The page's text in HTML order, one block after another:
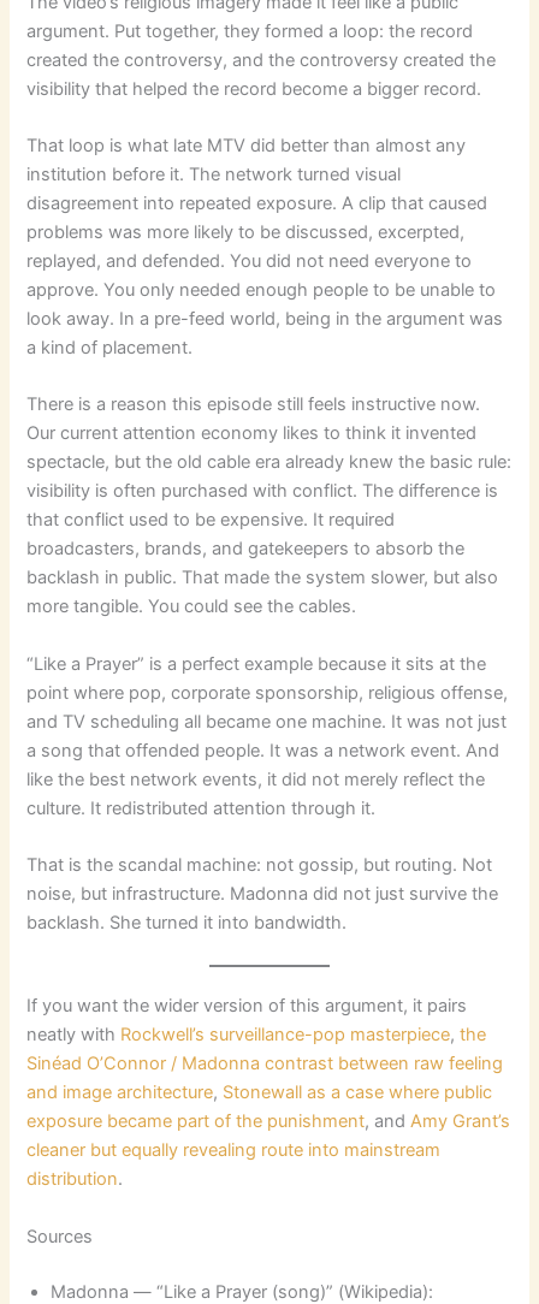
argument. Put together, they formed a loop: the record
created the controversy, and the controversy created the
visibility that helped the record become a bigger record.
That loop is what late MTV did better than almost any
institution before it. The network turned visual
disagreement into repeated exposure. A clip that caused
problems was more likely to be discussed, excerpted,
replayed, and defended. You did not need everyone to
approve. You only needed enough people to be unable to
look away. In a pre-feed world, being in the argument was
a kind of placement.
There is a reason this episode still feels instructive now.
Our current attention economy likes to think it invented
spectacle, but the old cable era already knew the basic rule:
visibility is often purchased with conflict. The difference is
that conflict used to be expensive. It required
broadcasters, brands, and gatekeepers to absorb the
backlash in public. That made the system slower, but also
more tangible. You could see the cables.
“Like a Prayer” is a perfect example because it sits at the
point where pop, corporate sponsorship, religious offense,
and TV scheduling all became one machine. It was not just
a song that offended people. It was a network event. And
like the best network events, it did not merely reflect the
culture. It redistributed attention through it.
That is the scandal machine: not gossip, but routing. Not
noise, but infrastructure. Madonna did not just survive the
backlash. She turned it into bandwidth.
If you want the wider version of this argument, it pairs
neatly with Rockwell’s surveillance-pop masterpiece,the
Sinéad O’Connor / Madonna contrast between raw feeling
and image architecture, Stonewall as a case where public
exposure became part of the punishment, andAmy Grant’s
cleaner but equally revealing route into mainstream
distribution.
Sources
Madonna — “Like a Prayer (song)” (Wikipedia):